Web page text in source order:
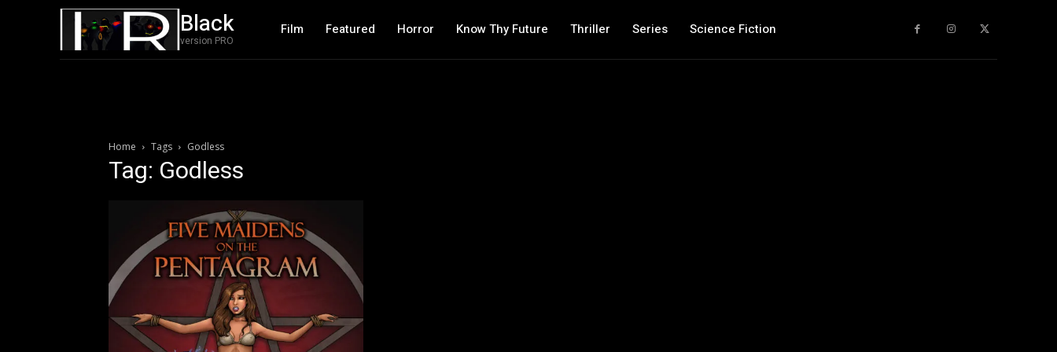
Black
version PRO
Film Featured Horror Know Thy Future Thriller Series Science Fiction
Home Tags Godless
Tag: Godless